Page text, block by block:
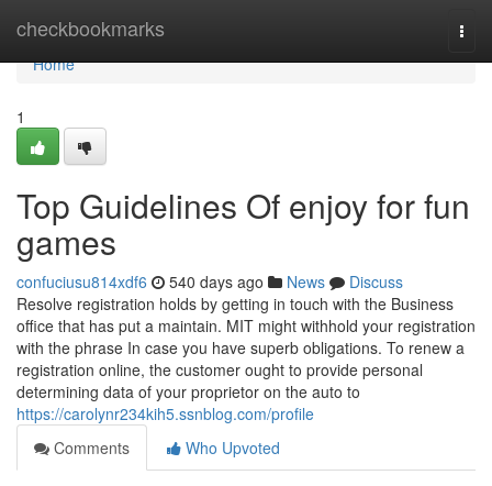
checkbookmarks
Home
Home
1
Top Guidelines Of enjoy for fun
games
confuciusu814xdf6 540 days ago News
Discuss
Resolve registration holds by getting in touch with the Business
office that has put a maintain. MIT might withhold your registration
with the phrase In case you have superb obligations. To renew a
registration online, the customer ought to provide personal
determining data of your proprietor on the auto to
https://carolynr234kih5.ssnblog.com/profile
Comments
Who Upvoted